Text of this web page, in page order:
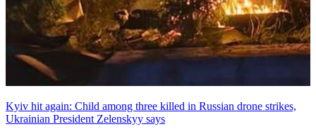
Kyiv hit again: Child among three killed in Russian drone strikes,
Ukrainian President Zelenskyy says